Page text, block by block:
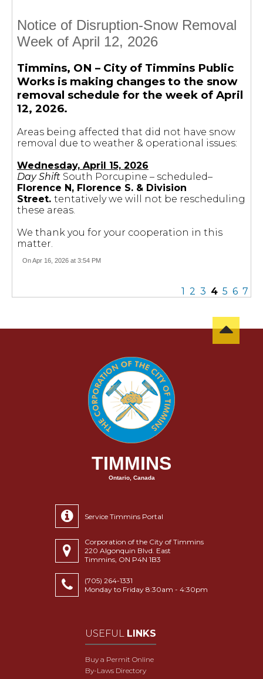
Notice of Disruption-Snow Removal
Week of April 12, 2026
Timmins, ON – City of Timmins Public
Works is making changes to the snow
removal schedule for the week of April
12, 2026.
Areas being affected that did not have snow
removal due to weather & operational issues:
Wednesday, April 15, 2026
Day Shift South Porcupine – scheduled–
Florence N, Florence S. & Division
Street. tentatively we will not be rescheduling
these areas.
We thank you for your cooperation in this
matter.
On Apr 16, 2026 at 3:54 PM
1 2 3 4 5 6 7
TIMMINS
Ontario, Canada
Service Timmins Portal
Corporation of the City of Timmins
220 Algonquin Blvd. East
Timmins, ON P4N 1B3
(705) 264-1331
Monday to Friday 8:30am - 4:30pm
USEFUL LINKS
Buy a Permit Online
By-Laws Directory